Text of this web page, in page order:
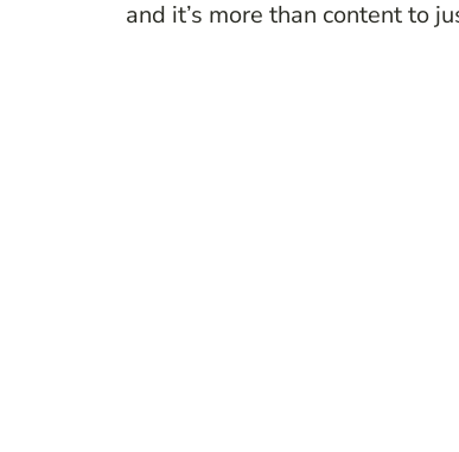
and it’s more than content to